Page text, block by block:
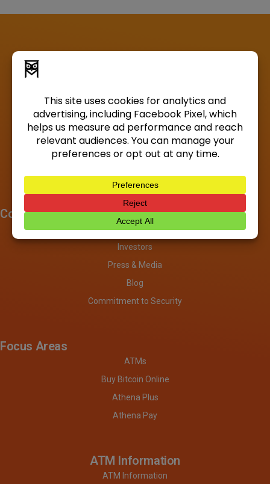
Company
About
Investors
Press & Media
Blog
Commitment to Security
Focus Areas
ATMs
Buy Bitcoin Online
Athena Plus
Athena Pay
ATM Information
ATM Information